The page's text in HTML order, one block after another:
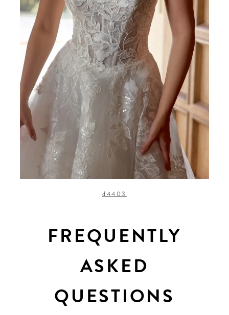
d4403
FREQUENTLY
ASKED
QUESTIONS